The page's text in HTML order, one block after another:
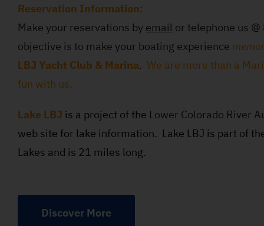
Reservation Information:
Make your reservations by email or telephone us
objective is to make your boating experience
LBJ Yacht Club & Marina. We are more than a
fun with us.
Lake LBJ is a project of the Lower Colorado River
web site for lake information. Lake LBJ is part of
Lakes and is 21 miles long.
Discover More